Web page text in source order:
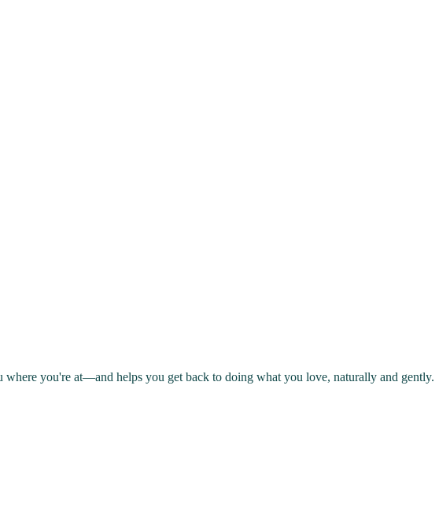
you're at—and helps you get back to doing what you love, naturally and gently.